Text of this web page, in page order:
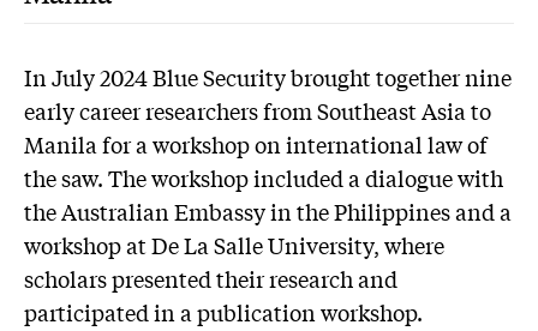
In July 2024 Blue Security brought together nine
early career researchers from Southeast Asia to
Manila for a workshop on international law of
the saw. The workshop included a dialogue with
the Australian Embassy in the Philippines and a
workshop at De La Salle University, where
scholars presented their research and
participated in a publication workshop.